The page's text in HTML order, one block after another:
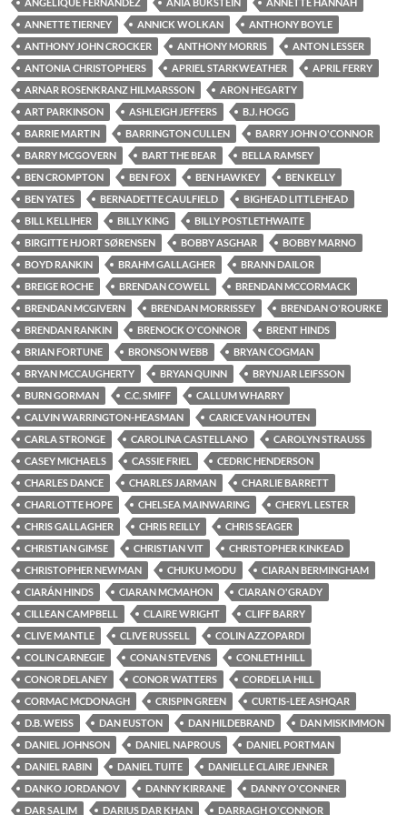
ANNETTE TIERNEY
ANNICK WOLKAN
ANTHONY BOYLE
ANTHONY JOHN CROCKER
ANTHONY MORRIS
ANTON LESSER
ANTONIA CHRISTOPHERS
APRIEL STARKWEATHER
APRIL FERRY
ARNAR ROSENKRANZ HILMARSSON
ARON HEGARTY
ART PARKINSON
ASHLEIGH JEFFERS
B.J. HOGG
BARRIE MARTIN
BARRINGTON CULLEN
BARRY JOHN O'CONNOR
BARRY MCGOVERN
BART THE BEAR
BELLA RAMSEY
BEN CROMPTON
BEN FOX BEN HAWKEY
BEN KELLY
BEN YATES
BERNADETTE CAULFIELD
BIGHEAD LITTLEHEAD
BILL KELLIHER
BILLY KING
BILLY POSTLETHWAITE
BIRGITTE HJORT SØRENSEN
BOBBY ASGHAR
BOBBY MARNO
BOYD RANKIN
BRAHM GALLAGHER
BRANN DAILOR
BREIGE ROCHE
BRENDAN COWELL
BRENDAN MCCORMACK
BRENDAN MCGIVERN
BRENDAN MORRISSEY
BRENDAN O'ROURKE
BRENDAN RANKIN
BRENOCK O'CONNOR
BRENT HINDS
BRIAN FORTUNE
BRONSON WEBB
BRYAN COGMAN
BRYAN MCCAUGHERTY
BRYAN QUINN
BRYNJAR LEIFSSON
BURN GORMAN
C.C. SMIFF
CALLUM WHARRY
CALVIN WARRINGTON-HEASMAN
CARICE VAN HOUTEN
CARLA STRONGE
CAROLINA CASTELLANO
CAROLYN STRAUSS
CASEY MICHAELS
CASSIE FRIEL
CEDRIC HENDERSON
CHARLES DANCE
CHARLES JARMAN
CHARLIE BARRETT
CHARLOTTE HOPE
CHELSEA MAINWARING
CHERYL LESTER
CHRIS GALLAGHER
CHRIS REILLY
CHRIS SEAGER
CHRISTIAN GIMSE
CHRISTIAN VIT
CHRISTOPHER KINKEAD
CHRISTOPHER NEWMAN
CHUKU MODU
CIARAN BERMINGHAM
CIARÁN HINDS
CIARAN MCMAHON
CIARAN O'GRADY
CILLEAN CAMPBELL
CLAIRE WRIGHT
CLIFF BARRY
CLIVE MANTLE
CLIVE RUSSELL
COLIN AZZOPARDI
COLIN CARNEGIE
CONAN STEVENS
CONLETH HILL
CONOR DELANEY
CONOR WATTERS
CORDELIA HILL
CORMAC MCDONAGH
CRISPIN GREEN
CURTIS-LEE ASHQAR
D.B. WEISS
DAN EUSTON DAN HILDEBRAND
DAN MISKIMMON
DANIEL JOHNSON
DANIEL NAPROUS
DANIEL PORTMAN
DANIEL RABIN
DANIEL TUITE
DANIELLE CLAIRE JENNER
DANKO JORDANOV
DANNY KIRRANE
DANNY O'CONNER
DAR SALIM
DARIUS DAR KHAN DARRAGH O'CONNOR